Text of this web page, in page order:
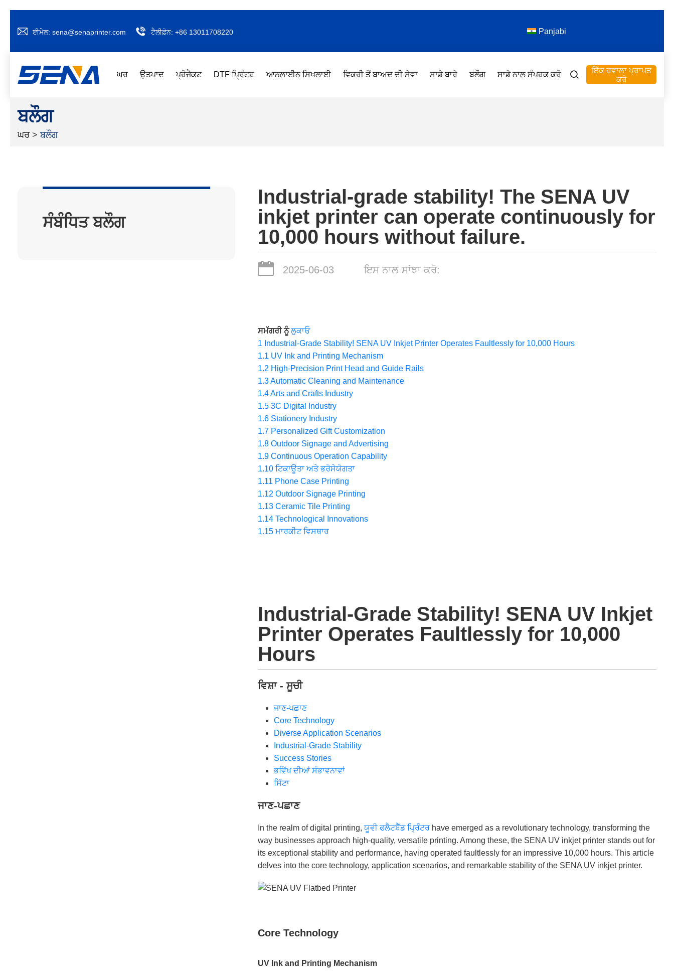
ਈਮੇਲ: sena@senaprinter.com ਟੈਲੀਫ਼ੋਨ: +86 13011708220 Panjabi
ਘਰ ਉਤਪਾਦ ਪ੍ਰੋਜੈਕਟ DTF ਪ੍ਰਿੰਟਰ ਆਨਲਾਈਨ ਸਿਖਲਾਈ ਵਿਕਰੀ ਤੋਂ ਬਾਅਦ ਦੀ ਸੇਵਾ ਸਾਡੇ ਬਾਰੇ ਬਲੌਗ ਸਾਡੇ ਨਾਲ ਸੰਪਰਕ ਕਰੋ
ਇੱਕ ਹਵਾਲਾ ਪ੍ਰਾਪਤ
ਕਰੋ
ਬਲੌਗ
ਘਰ > ਬਲੌਗ
ਸੰਬੰਧਿਤ ਬਲੌਗ
Industrial-grade stability! The SENA UV
inkjet printer can operate continuously for
10,000 hours without failure.
2025-06-03 ਇਸ ਨਾਲ ਸਾਂਝਾ ਕਰੋ:
ਸਮੱਗਰੀ ਨੂੰ ਲੁਕਾਓ
1 Industrial-Grade Stability! SENA UV Inkjet Printer Operates Faultlessly for 10,000 Hours
1.1 UV Ink and Printing Mechanism
1.2 High-Precision Print Head and Guide Rails
1.3Automatic Cleaning and Maintenance
1.4Arts and Crafts Industry
1.5 3C Digital Industry
1.6 Stationery Industry
1.7 Personalized Gift Customization
1.8 Outdoor Signage and Advertising
1.9 Continuous Operation Capability
1.10 ਟਿਕਾਊਤਾ ਅਤੇ ਭਰੋਸੇਯੋਗਤਾ
1.11 Phone Case Printing
1.12 Outdoor Signage Printing
1.13 Ceramic Tile Printing
1.14 Technological Innovations
1.15 ਮਾਰਕੀਟ ਵਿਸਥਾਰ
Industrial-Grade Stability! SENA UV Inkjet
Printer Operates Faultlessly for 10,000
Hours
ਵਿਸ਼ਾ - ਸੂਚੀ
ਜਾਣ-ਪਛਾਣ
Core Technology
Diverse Application Scenarios
Industrial-Grade Stability
Success Stories
ਭਵਿੱਖ ਦੀਆਂ ਸੰਭਾਵਨਾਵਾਂ
ਸਿੱਟਾ
ਜਾਣ-ਪਛਾਣ
In the realm of digital printing, ਯੂਵੀ ਫਲੈਟਬੈੱਡ ਪ੍ਰਿੰਟਰhave emerged as a revolutionary technology, transforming the
way businesses approach high-quality, versatile printing. Among these, the SENA UV inkjet printer stands out for
its exceptional stability and performance, having operated faultlessly for an impressive 10,000 hours. This article
delves into the core technology, application scenarios, and remarkable stability of the SENA UV inkjet printer.
Core Technology
UV Ink and Printing Mechanism